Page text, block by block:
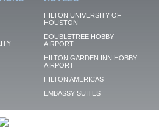
HILTON UNIVERSITY OF
HOUSTON
DOUBLETREE HOBBY
AIRPORT
HILTON GARDEN INN HOBBY
AIRPORT
HILTON AMERICAS
EMBASSY SUITES